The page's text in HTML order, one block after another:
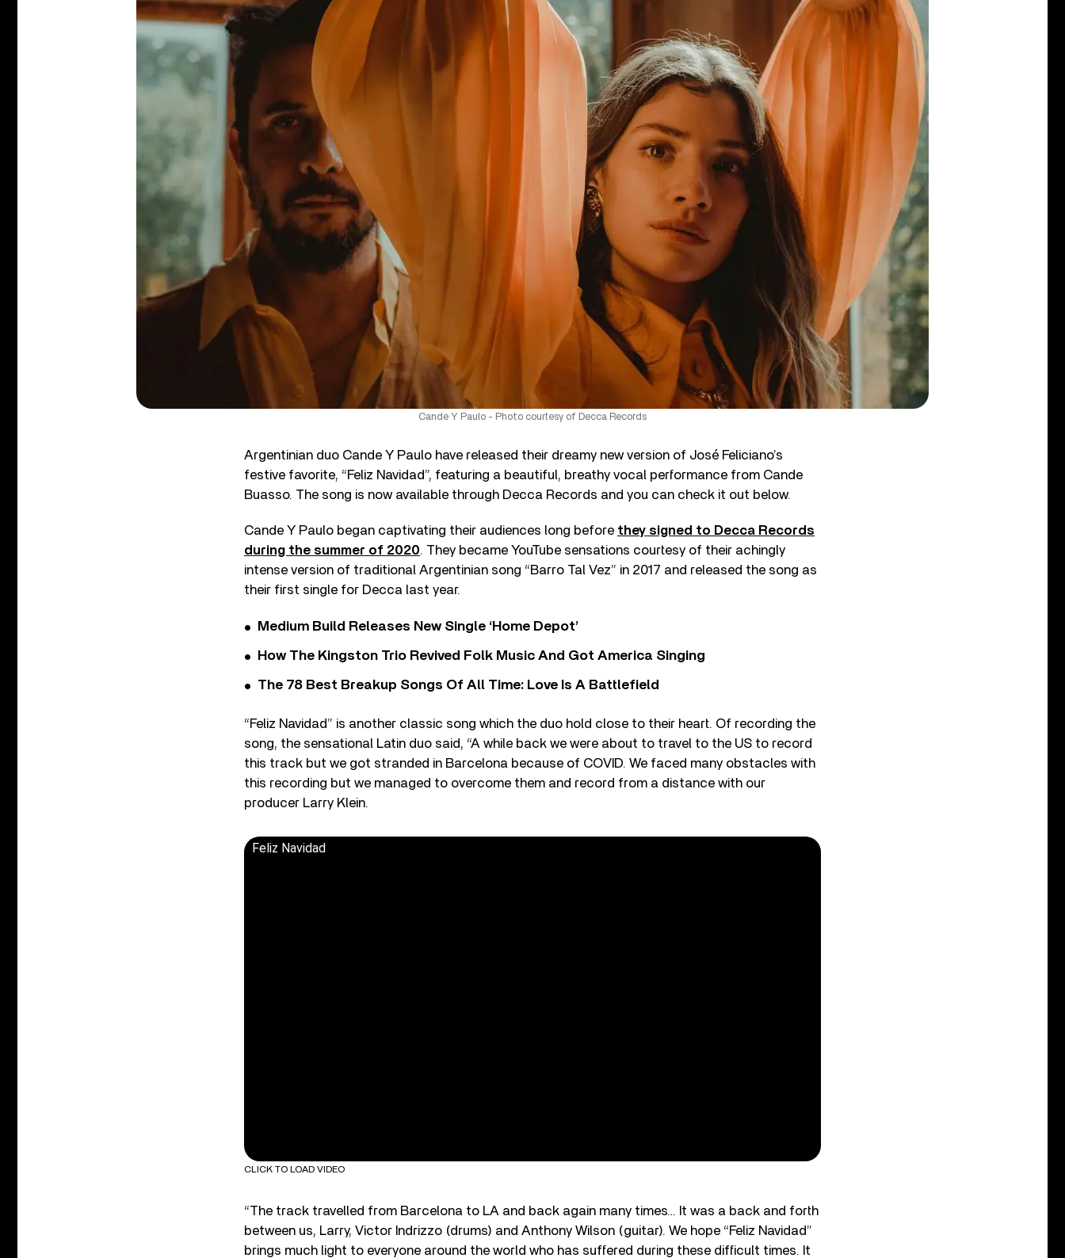
Cande Y Paulo - Photo courtesy of Decca Records
Argentinian duo Cande Y Paulo have released their dreamy new version of José Feliciano’s
festive favorite, “Feliz Navidad”, featuring a beautiful, breathy vocal performance from Cande
Buasso. The song is now available through Decca Records and you can check it out below.
Cande Y Paulo began captivating their audiences long before they signed to Decca Records
during the summer of 2020. They became YouTube sensations courtesy of their achingly
intense version of traditional Argentinian song “Barro Tal Vez” in 2017 and released the song as
their first single for Decca last year.
Medium Build Releases New Single ‘Home Depot’
How The Kingston Trio Revived Folk Music And Got America Singing
The 78 Best Breakup Songs Of All Time: Love Is A Battlefield
“Feliz Navidad” is another classic song which the duo hold close to their heart. Of recording the
song, the sensational Latin duo said, “A while back we were about to travel to the US to record
this track but we got stranded in Barcelona because of COVID. We faced many obstacles with
this recording but we managed to overcome them and record from a distance with our
producer Larry Klein.
Feliz Navidad
CLICK TO LOAD VIDEO
“The track travelled from Barcelona to LA and back again many times… It was a back and forth
between us, Larry, Victor Indrizzo (drums) and Anthony Wilson (guitar). We hope “Feliz Navidad”
brings much light to everyone around the world who has suffered during these difficult times. It